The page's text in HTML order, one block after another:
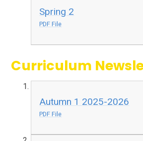
Spring 2
PDF File
Curriculum
Autumn 1 2025-2026
PDF File